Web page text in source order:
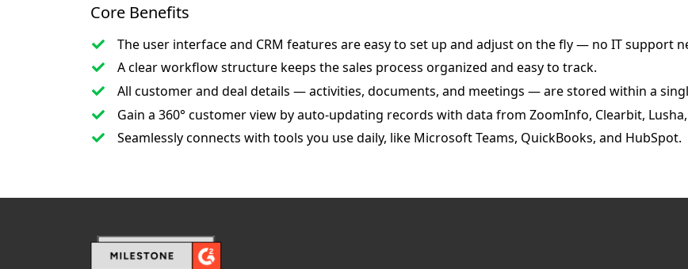
Core Benefits
The user interface and CRM features areeasy to set up and adjust on the fly— no IT support
A clear workflow structure keeps the sales process organized and easy to track.
All customer and deal details — activities, documents, and meetings — arestored within a
Gain a 360° customer viewby auto-updating records with data from ZoomInfo, Clearbit,
Seamlessly connects with tools you use daily, like Microsoft Teams, QuickBooks, and HubSpot.